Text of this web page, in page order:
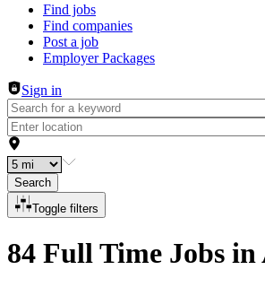
Header navigation
Find jobs
Find companies
Post a job
Employer Packages
Sign in
Search
Toggle filters
84 Full Time Jobs in